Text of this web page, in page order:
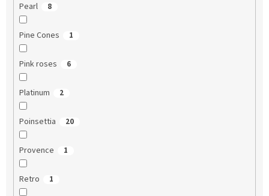
Pearl 8
Pine Cones 1
Pink roses 6
Platinum 2
Poinsettia 20
Provence 1
Retro 1